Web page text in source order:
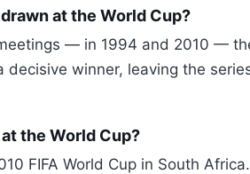
at the World Cup?
— in 1994 and 2010 —
decisive winner, leaving the
the World Cup?
FIFA World Cup in South